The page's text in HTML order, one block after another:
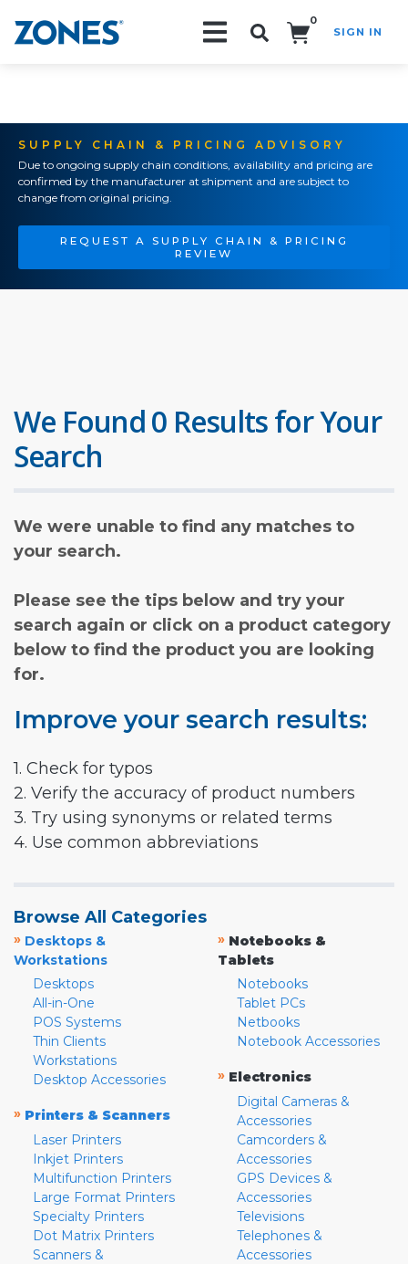
0
SIGN IN
SUPPLY CHAIN & PRICING ADVISORY
Due to ongoing supply chain conditions, availability and pricing are
confirmed by the manufacturer at shipment and are subject to
change from original pricing.
REQUEST A SUPPLY CHAIN & PRICING
REVIEW
We Found 0 Results for Your
Search
We were unable to find any matches to
your search.
Please see the tips below and try your
search again or click on a product category
below to find the product you are looking
for.
Improve your search results:
1. Check for typos
2. Verify the accuracy of product numbers
3. Try using synonyms or related terms
4. Use common abbreviations
Browse All Categories
» Desktops &
Workstations
Desktops
All-in-One
POS Systems
Thin Clients
Workstations
Desktop Accessories
» Printers & Scanners
Laser Printers
Inkjet Printers
Multifunction Printers
Large Format Printers
Specialty Printers
Dot Matrix Printers
Scanners &
» Notebooks &
Tablets
Notebooks
Tablet PCs
Netbooks
Notebook Accessories
» Electronics
Digital Cameras &
Accessories
Camcorders &
Accessories
GPS Devices &
Accessories
Televisions
Telephones &
Accessories